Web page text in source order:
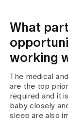
What
working
The medical
are the top
required and it
baby closely
sleep are also